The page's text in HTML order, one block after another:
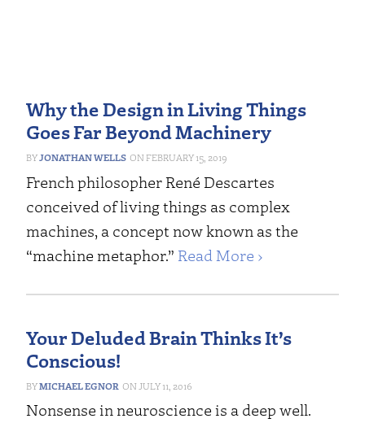
Why the Design in Living Things
Goes Far Beyond Machinery
JONATHAN WELLS FEBRUARY 15, 2019
French philosopher René Descartes
conceived of living things as complex
machines, a concept now known as the
“machine metaphor.” Read More ›
Your Deluded Brain Thinks It’s
Conscious!
MICHAEL EGNOR JULY 11, 2016
Nonsense in neuroscience is a deep well.